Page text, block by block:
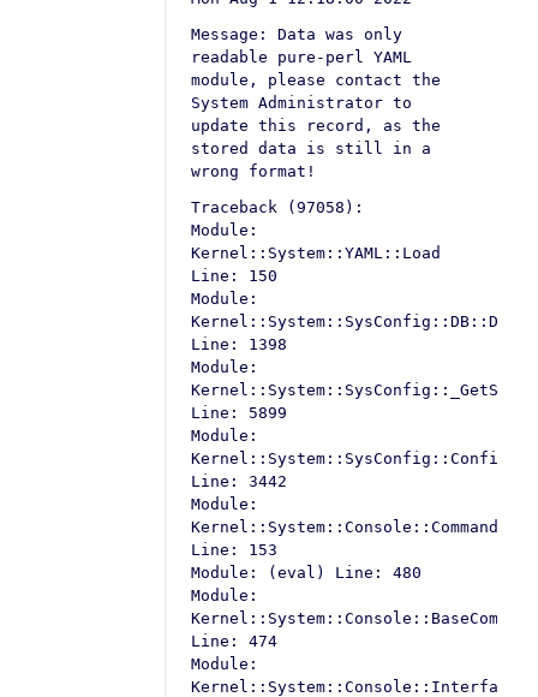
Message: Data was only
readable pure-perl YAML
module, please contact the
System Administrator to
update this record, as the
stored data is still in a
wrong format!
Traceback (97058):
Module:
Kernel::System::YAML::Load
Line: 150
Module:
Line: 1398
Module:
Line: 5899
Module:
Line: 3442
Module:
Line: 153
Module: (eval) Line: 480
Module:
Line: 474
Module: